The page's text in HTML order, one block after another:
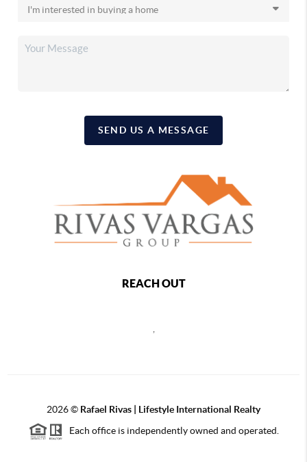
SEND US A MESSAGE
REACH OUT
2026© Rafael Rivas | Lifestyle International Realty
Each office is independently owned and operated.